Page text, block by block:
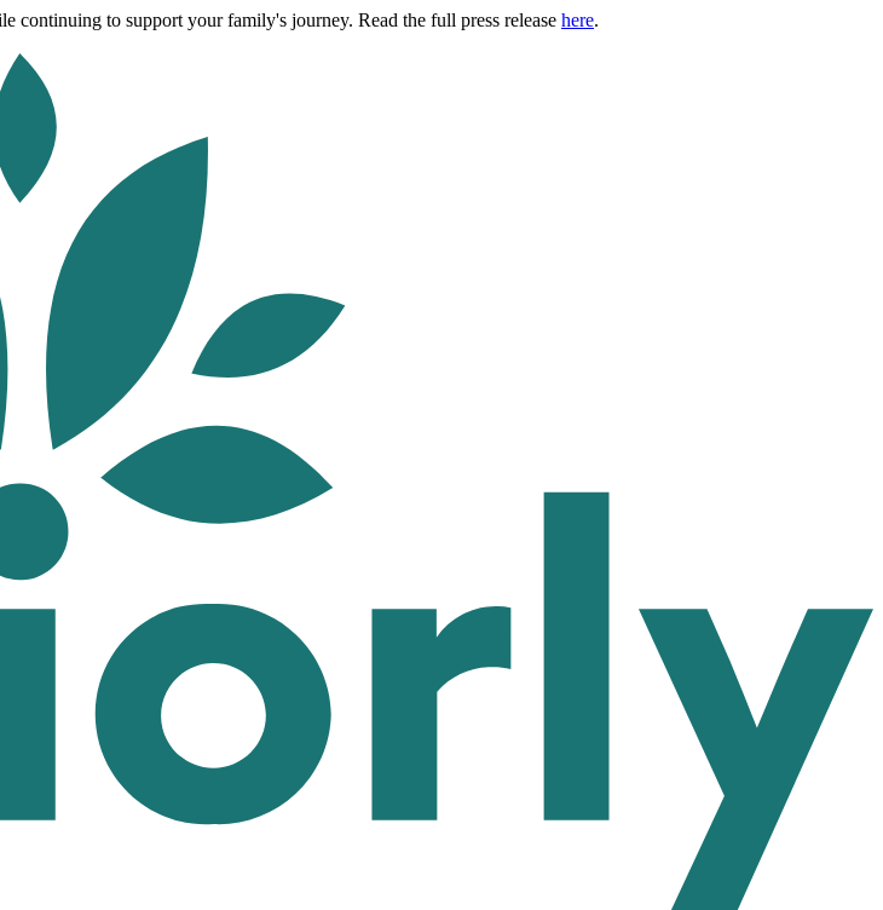
continuing to support your family's journey. Read the full press release here.